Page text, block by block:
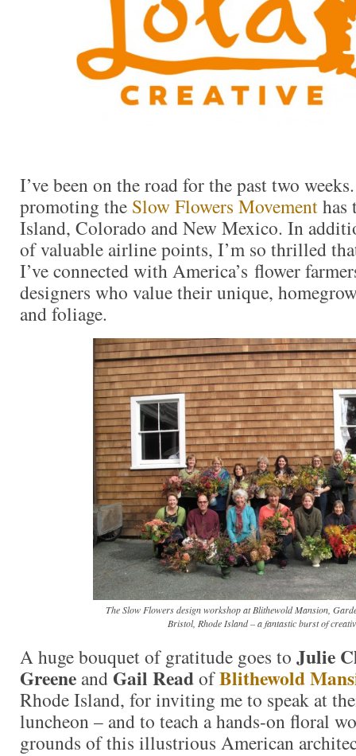
I’ve been on the road for the past two
promoting the Slow Flowers Movementhas
Island, Colorado and New Mexico. In
of valuable airline points, I’m so thrilled
I’ve connected with America’s flower
designers who value their unique,
and foliage.
The Slow Flowers design workshop at Blithewold Mansion,
Bristol, Rhode Island – a fantastic burst of
A huge bouquet of gratitude goes to Julie
Greene and Gail ReadofBlithewold
Rhode Island, for inviting me to speak at
luncheon – and to teach a hands-on floral
grounds of this illustrious American